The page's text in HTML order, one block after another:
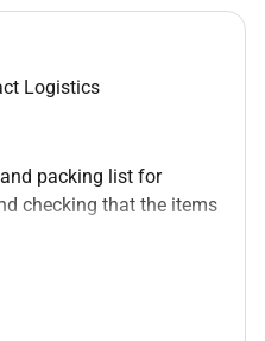
Logistics
packing list for
checking that the items
on any damages
and discrepancies